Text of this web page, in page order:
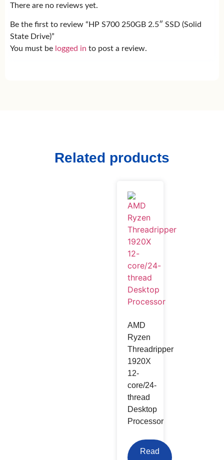
There are no reviews yet.
Be the first to review “HP S700 250GB 2.5″ SSD (Solid
State Drive)”
You must be logged in to post a review.
Related products
AMD
Ryzen
Threadripper
1920X
12-
core/24-
thread
Desktop
Processor
Read